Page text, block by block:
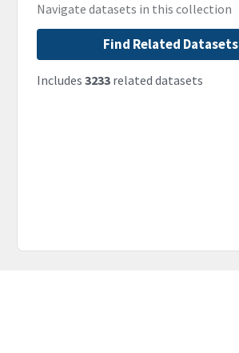
Navigate datasets in this collection
Find Related Datasets
Includes 3233related datasets